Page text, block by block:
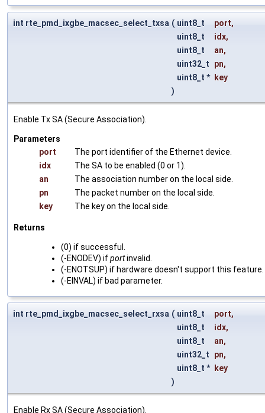
int rte_pmd_ixgbe_macsec_select_txsa ( uint8_t port,
uint8_t
idx,
uint8_t
an,
uint32_t
pn,
uint8_t * key
)
Enable Tx SA (Secure Association).
Parameters
port
The port identifier of the Ethernet device.
idx
The SA to be enabled (0 or 1).
an
The association number on the local side.
pn
The packet number on the local side.
key
The key on the local side.
Returns
(0) if successful.
(-ENODEV) ifportinvalid.
(-ENOTSUP) if hardware doesn't support this feature.
(-EINVAL) if bad parameter.
int rte_pmd_ixgbe_macsec_select_rxsa ( uint8_t port,
uint8_t
idx,
uint8_t
an,
uint32_t
pn,
uint8_t * key
)
Enable Rx SA (Secure Association).